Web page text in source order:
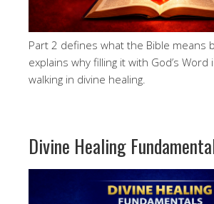
Part 2 defines what the Bible means
explains why filling it with God’s
walking in divine healing.
Divine Healing